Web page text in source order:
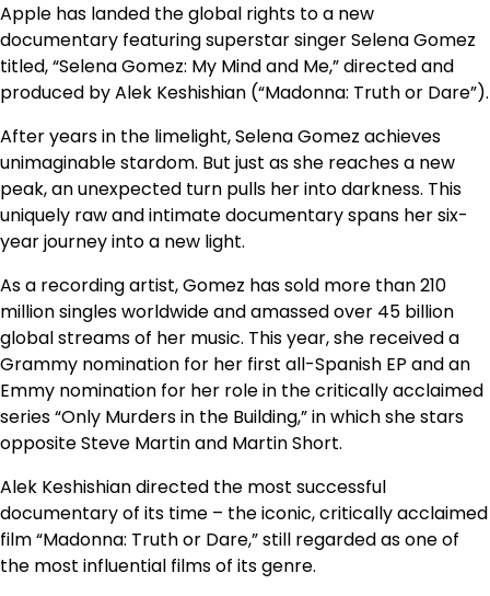
Apple has landed the global rights to a new
documentary featuring superstar singer Selena Gomez
titled, “Selena Gomez: My Mind and Me,” directed and
produced by Alek Keshishian (“Madonna: Truth or Dare”).
After years in the limelight, Selena Gomez achieves
unimaginable stardom. But just as she reaches a new
peak, an unexpected turn pulls her into darkness. This
uniquely raw and intimate documentary spans her six-
year journey into a new light.
As a recording artist, Gomez has sold more than 210
million singles worldwide and amassed over 45 billion
global streams of her music. This year, she received a
Grammy nomination for her first all-Spanish EP and an
Emmy nomination for her role in the critically acclaimed
series “Only Murders in the Building,” in which she stars
opposite Steve Martin and Martin Short.
Alek Keshishian directed the most successful
documentary of its time – the iconic, critically acclaimed
film “Madonna: Truth or Dare,” still regarded as one of
the most influential films of its genre.